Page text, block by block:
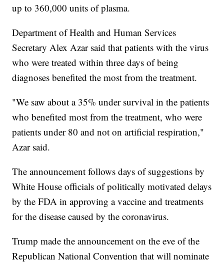
up to 360,000 units of plasma.
Department of Health and Human Services
Secretary Alex Azar said that patients with the virus
who were treated within three days of being
diagnoses benefited the most from the treatment.
"We saw about a 35% under survival in the patients
who benefited most from the treatment, who were
patients under 80 and not on artificial respiration,"
Azar said.
The announcement follows days of suggestions by
White House officials of politically motivated delays
by the FDA in approving a vaccine and treatments
for the disease caused by the coronavirus.
Trump made the announcement on the eve of the
Republican National Convention that will nominate